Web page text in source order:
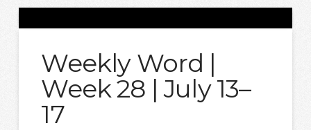
Weekly Word |
Week 28 | July 13–
17